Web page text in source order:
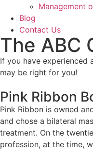
Management
Blog
Contact Us
The ABC
If you have experienced
may be right for you!
Pink Ribbon
Pink Ribbon is owned
and chose a bilateral
treatment. On the
profession, at the time,